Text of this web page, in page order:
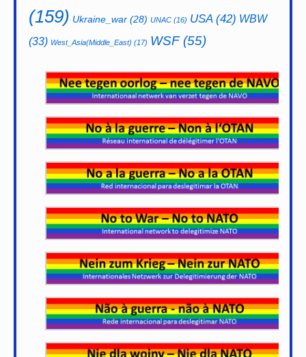
(159) Ukraine_war (28) UNAC (16) USA(42) WBW
(33) West_Asia(Middle_East) (17) WSF(55)